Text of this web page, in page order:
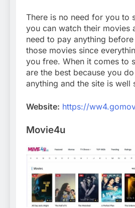
There is no need for you to
you can watch their movies
need to pay anything
those movies since
you free. When it comes to
are the best because you
anything and the site is well
Website: https://
Movie4u